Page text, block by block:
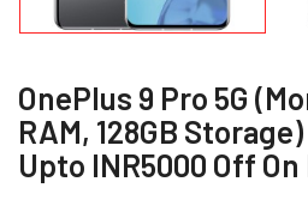
OnePlus 9 Pro 5G
RAM, 128GB
Upto INR5000 Off